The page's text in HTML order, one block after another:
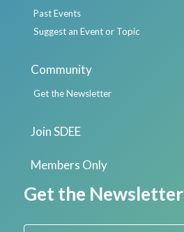
Past Events
Suggest an Event or Topic
Community
Get the Newsletter
Join SDEE
Members Only
Get the Newsletter